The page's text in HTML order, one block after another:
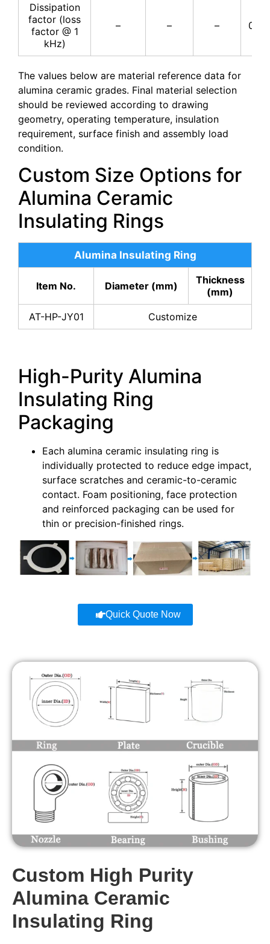
Dissipation
factor (loss
factor @ 1
kHz)
– – –
The values below are material reference data for
alumina ceramic grades. Final material selection
should be reviewed according to drawing
geometry, operating temperature, insulation
requirement, surface finish and assembly load
condition.
Custom Size Options for
Alumina Ceramic
Insulating Rings
Alumina Insulating Ring
Item No. Diameter (mm)
Thickness
(mm)
AT-HP-JY01 Customize
High-Purity Alumina
Insulating Ring
Packaging
Each alumina ceramic insulating ring is
individually protected to reduce edge impact,
surface scratches and ceramic-to-ceramic
contact. Foam positioning, face protection
and reinforced packaging can be used for
thin or precision-finished rings.
Quick Quote Now
Custom High Purity
Alumina Ceramic
Insulating Ring